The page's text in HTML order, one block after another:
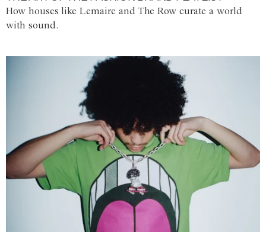
How houses like Lemaire and The Row curate a world
with sound.